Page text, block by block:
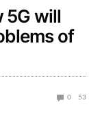
5G will
of
0 53